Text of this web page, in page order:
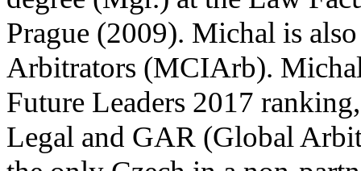
Prague (2009). Michal is
Arbitrators (MCIArb).
Future Leaders 2017
Legal and GAR (Global